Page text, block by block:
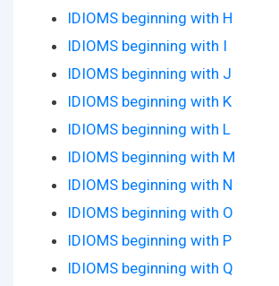
IDIOMS beginning with H
IDIOMS beginning with I
IDIOMS beginning with J
IDIOMS beginning with K
IDIOMS beginning with L
IDIOMS beginning with M
IDIOMS beginning with N
IDIOMS beginning with O
IDIOMS beginning with P
IDIOMS beginning with Q